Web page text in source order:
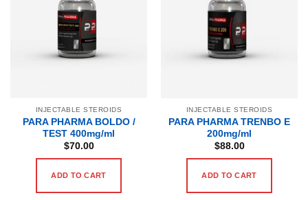
INJECTABLE STEROIDS
PARA PHARMA BOLDO /
TEST 400mg/ml
$70.00
ADD TO CART
INJECTABLE STEROIDS
PARA PHARMA TRENBO E
200mg/ml
$88.00
ADD TO CART